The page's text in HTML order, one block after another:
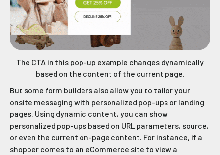
The CTA in this pop-up example changes dynamically
based on the content of the current page.
But some form builders also allow you to tailor your
onsite messaging with personalized pop-ups or landing
pages. Using dynamic content, you can show
personalized pop-ups based on URL parameters, source,
or even the current on-page content. For instance, if a
shopper comes to an eCommerce site to view a